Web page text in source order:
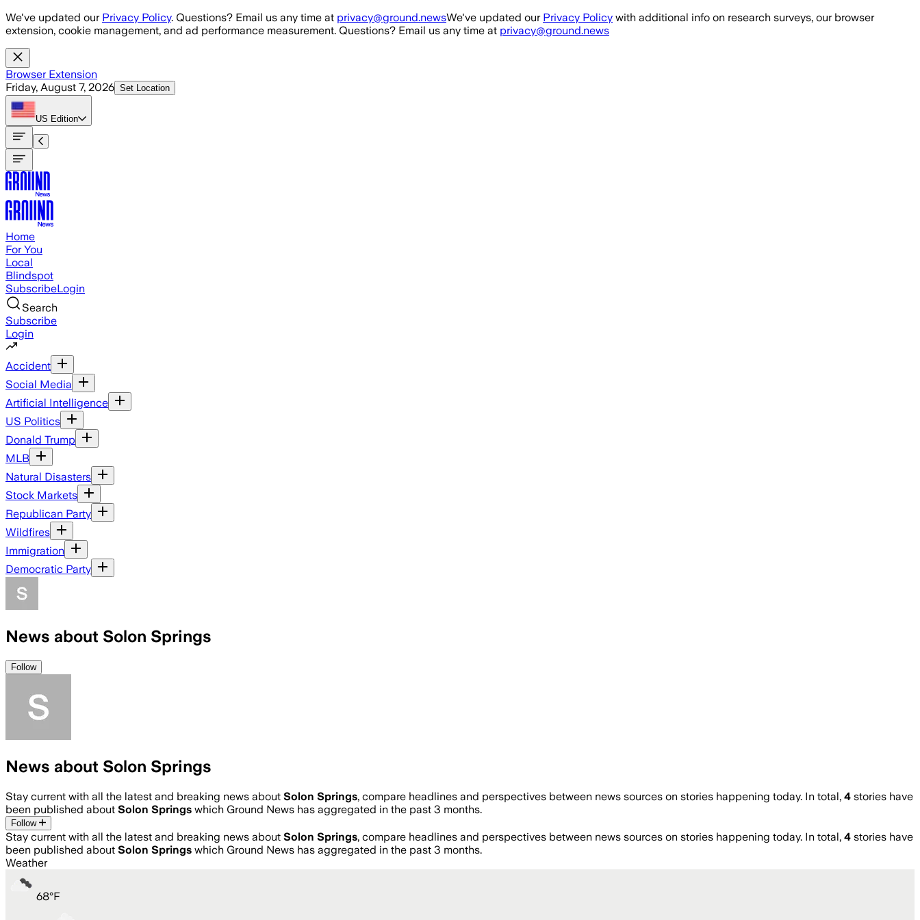
Skip to main content
We've updated our Privacy Policy. Questions? Email us any time at privacy@ground.newsWe've updated our Privacy Policy with additional info on research surveys, our browser
extension, cookie management, and ad performance measurement. Questions? Email us any time at privacy@ground.news
Browser Extension
Friday, August 7, 2026 Set Location
US Edition
Home
For You
Local
Blindspot
SubscribeLogin
Search
Subscribe
Login
Accident
Social Media
Artificial Intelligence
US Politics
Donald Trump
MLB
Natural Disasters
Stock Markets
Republican Party
Wildfires
Immigration
Democratic Party
News about Solon Springs
Follow
News about Solon Springs
Stay current with all the latest and breaking news about Solon Springs, compare headlines and perspectives between news sources on stories happening today. In total, 4 stories have
been published about Solon Springs which Ground News has aggregated in the past 3 months.
Follow
Stay current with all the latest and breaking news about Solon Springs, compare headlines and perspectives between news sources on stories happening today. In total, 4 stories have
been published about Solon Springs which Ground News has aggregated in the past 3 months.
Weather
68°F